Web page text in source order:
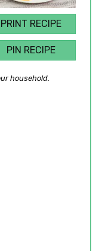
PRINT RECIPE
PIN RECIPE
household.